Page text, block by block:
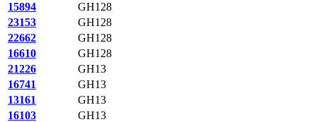
15894
GH128
23153
GH128
22662
GH128
16610
GH128
21226
GH13
16741
GH13
13161
GH13
16103
GH13